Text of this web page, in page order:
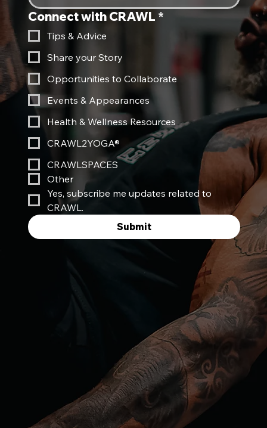
Connect with CRAWL *
Tips & Advice
Share your Story
Opportunities to Collaborate
Events & Appearances
Health & Wellness Resources
CRAWL2YOGA®
CRAWLSPACES
Other
Yes, subscribe me updates related to
CRAWL.
Submit